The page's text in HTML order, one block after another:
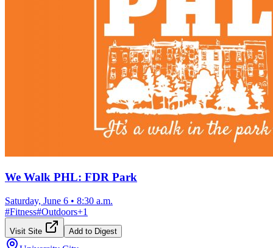
We Walk PHL: FDR Park
Saturday, June 6 • 8:30 a.m.
#Fitness#Outdoors+1
Visit Site Add to Digest